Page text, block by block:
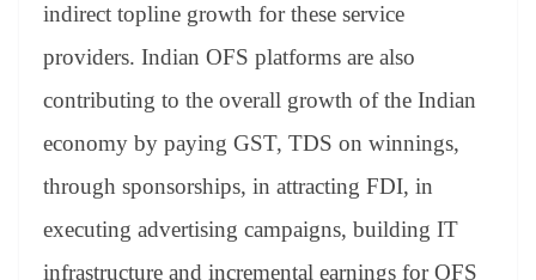
indirect topline growth for these service
providers. Indian OFS platforms are also
contributing to the overall growth of the Indian
economy by paying GST, TDS on winnings,
through sponsorships, in attracting FDI, in
executing advertising campaigns, building IT
infrastructure and incremental earnings for OFS